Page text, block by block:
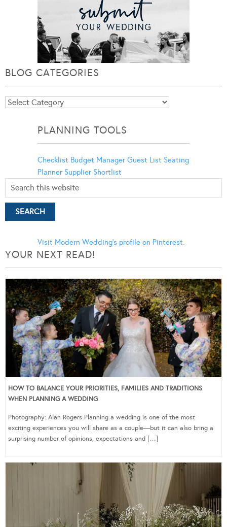
BLOG CATEGORIES
Blog
PLANNING TOOLS
Checklist Budget Manager Guest List Seating
Planner Supplier Shortlist
Visit Modern Wedding's profile on Pinterest.
YOUR NEXT READ!
HOW TO BALANCE YOUR PRIORITIES, FAMILIES AND TRADITIONS
WHEN PLANNING A WEDDING
Photography: Alan Rogers Planning a wedding is one of the most
exciting experiences you will share as a couple—but it can also bring a
surprising number of opinions, expectations and […]